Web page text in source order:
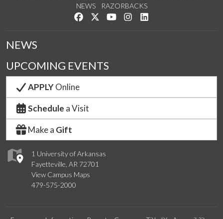
NEWS
RAZORBACKS
Like us on Facebook
Follow us on Twitter
Watch us on YouTube
See us on Instagram
1 University of Arkansas
Fayetteville, AR 72701
View Campus Maps
479-575-2000
NEWS
UPCOMING EVENTS
APPLYOnline
Schedule a Visit
Make a Gift